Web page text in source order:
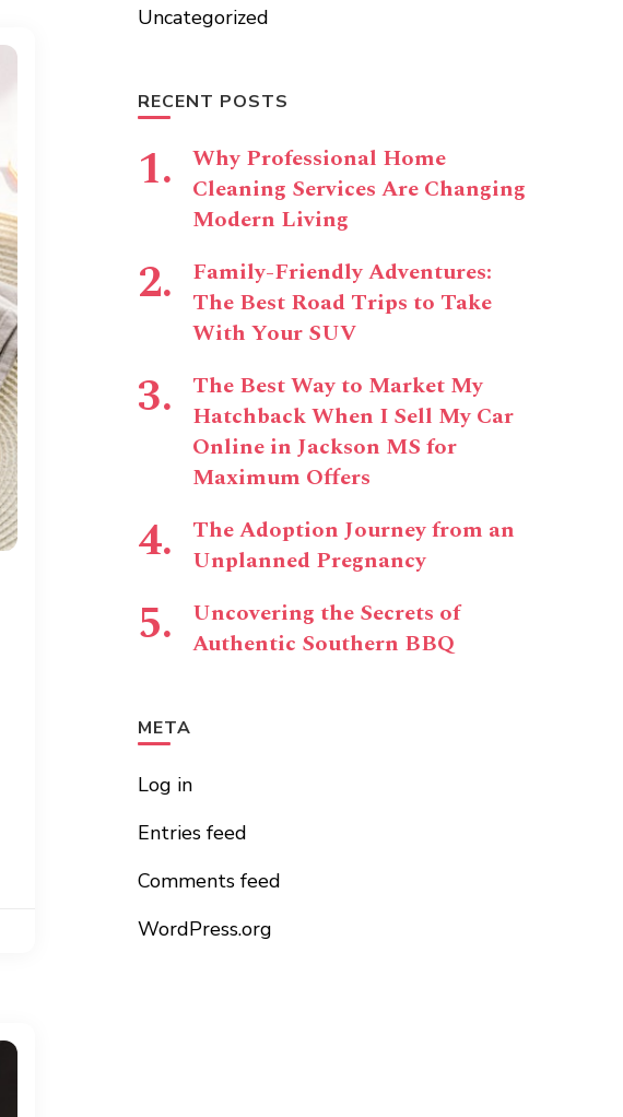
Uncategorized
RECENT POSTS
Why Professional Home
Cleaning Services Are Changing
Modern Living
Family-Friendly Adventures:
The Best Road Trips to Take
With Your SUV
The Best Way to Market My
Hatchback When I Sell My Car
Online in Jackson MS for
Maximum Offers
The Adoption Journey from an
Unplanned Pregnancy
Uncovering the Secrets of
Authentic Southern BBQ
META
Log in
Entries feed
Comments feed
WordPress.org